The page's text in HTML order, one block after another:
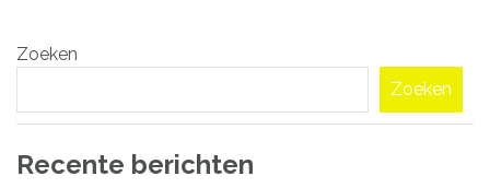
navigatie
Zoeken
Zoeken
Recente berichten